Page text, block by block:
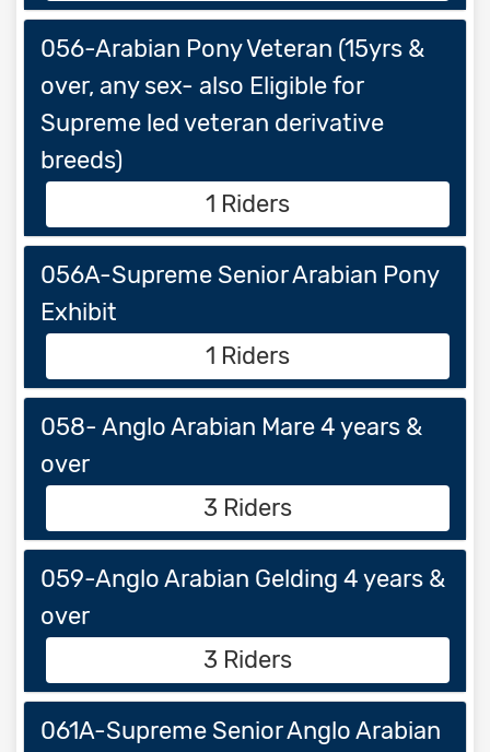
056-Arabian Pony Veteran (15yrs &
over, any sex- also Eligible for
Supreme led veteran derivative
breeds)
1 Riders
056A-Supreme Senior Arabian Pony
Exhibit
1 Riders
058- Anglo Arabian Mare 4 years &
over
3 Riders
059-Anglo Arabian Gelding 4 years &
over
3 Riders
061A-Supreme Senior Anglo Arabian